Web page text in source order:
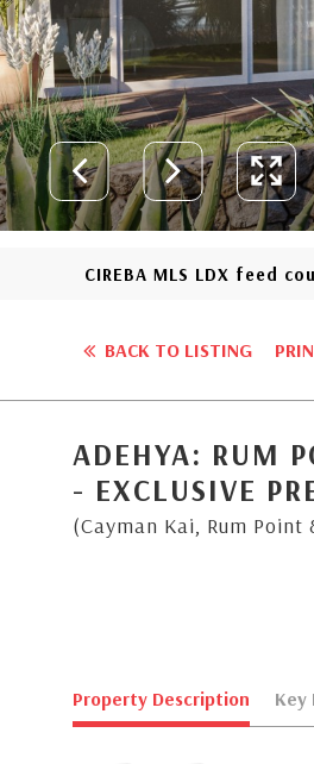
CIREBA MLS LDX feed
BACK TO LISTING
ADEHYA: RUM
- EXCLUSIVE
(Cayman Kai, Rum
Property Description Key